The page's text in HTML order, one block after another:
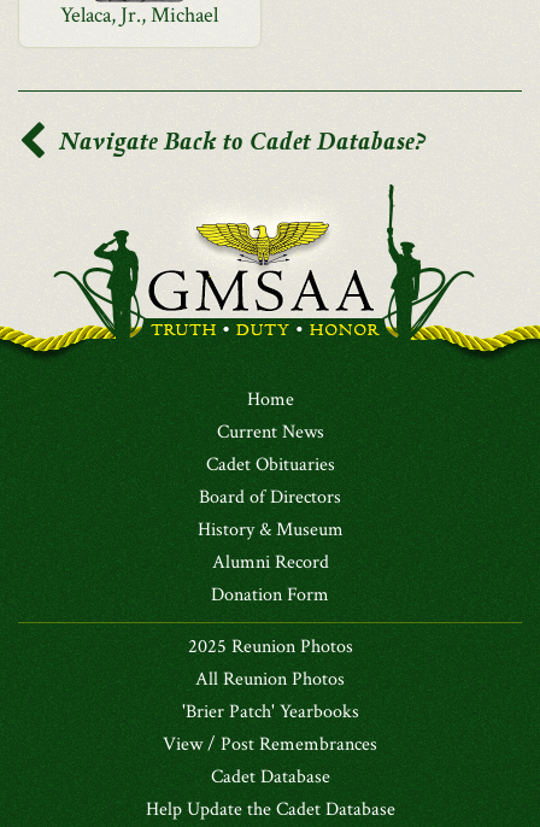
Yelaca, Jr., Michael
Navigate Back to Cadet Database?
Home
Current News
Cadet Obituaries
Board of Directors
History & Museum
Alumni Record
Donation Form
2025 Reunion Photos
All Reunion Photos
'Brier Patch' Yearbooks
View / Post Remembrances
Cadet Database
Help Update the Cadet Database